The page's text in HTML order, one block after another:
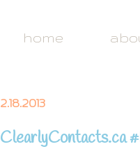
home
2.18.2013
ClearlyContacts.ca